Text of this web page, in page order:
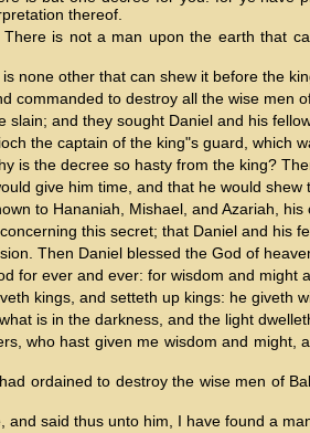
thereof.
is not a man upon the earth that
none other that can shew it before the
commanded to destroy all the wise men
and they sought Daniel and his
the captain of the king"s guard, which
is the decree so hasty from the king?
give him time, and that he would shew
to Hananiah, Mishael, and Azariah, his
this secret; that Daniel and his
Then Daniel blessed the God of
for ever and ever: for wisdom and might
kings, and setteth up kings: he giveth
is in the darkness, and the light
who hast given me wisdom and
ordained to destroy the wise men of
said thus unto him, I have found a